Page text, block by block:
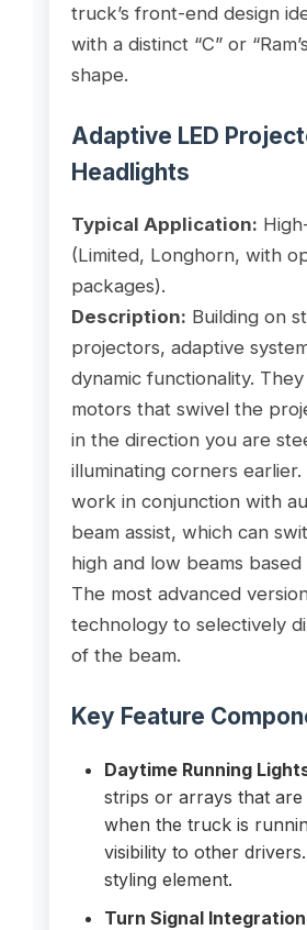
truck’s front-end design
with a distinct “C” or
shape.
Adaptive LED
Headlights
Typical Application:
(Limited, Longhorn, with
packages).
Description: Building on
projectors, adaptive
dynamic functionality.
motors that swivel the
in the direction you are
illuminating corners earlier.
work in conjunction with
beam assist, which can
high and low beams
The most advanced
technology to selectively
of the beam.
Key Feature
Daytime Running
strips or arrays that are
when the truck is
visibility to other
styling element.
Turn Signal